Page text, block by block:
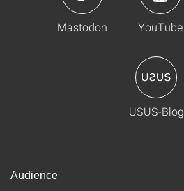
Mastodon YouTube
USUS-Blog
Audience